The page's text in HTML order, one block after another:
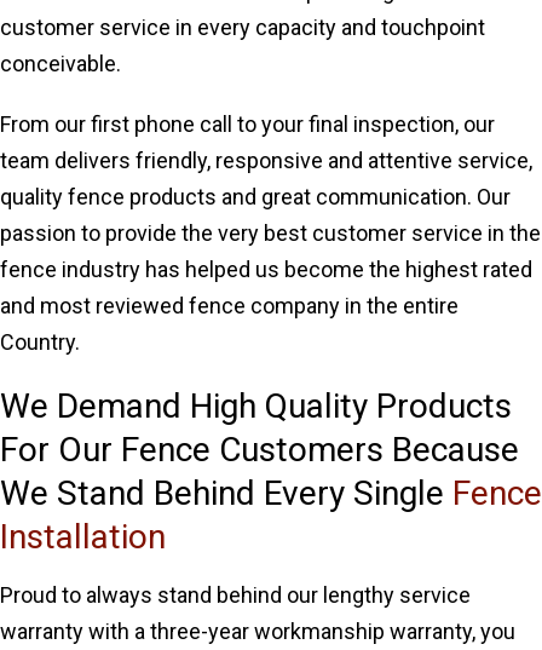
customer service in every capacity and touchpoint
conceivable.
From our first phone call to your final inspection, our
team delivers friendly, responsive and attentive service,
quality fence products and great communication. Our
passion to provide the very best customer service in the
fence industry has helped us become the highest rated
and most reviewed fence company in the entire
Country.
We Demand High Quality Products
For Our Fence Customers Because
We Stand Behind Every Single Fence
Installation
Proud to always stand behind our lengthy service
warranty with a three-year workmanship warranty, you